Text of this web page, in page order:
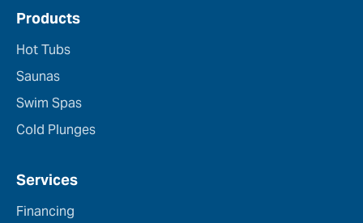
Products
Hot Tubs
Saunas
Swim Spas
Cold Plunges
Services
Financing